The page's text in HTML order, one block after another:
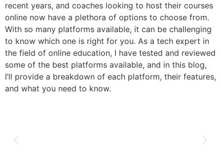
recent years, and coaches looking to host their courses
online now have a plethora of options to choose from.
With so many platforms available, it can be challenging
to know which one is right for you. As a tech expert in
the field of online education, I have tested and reviewed
some of the best platforms available, and in this blog,
I’ll provide a breakdown of each platform, their features,
and what you need to know.